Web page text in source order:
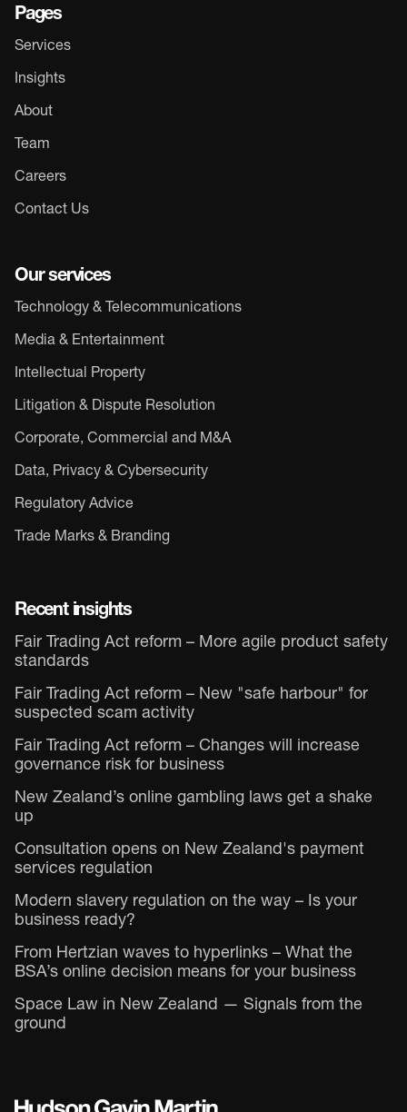
Pages
Services
Insights
About
Team
Careers
Contact Us
Our services
Technology & Telecommunications
Media & Entertainment
Intellectual Property
Litigation & Dispute Resolution
Corporate, Commercial and M&A
Data, Privacy & Cybersecurity
Regulatory Advice
Trade Marks & Branding
Recent insights
Fair Trading Act reform – More agile product safety
standards
Fair Trading Act reform – New "safe harbour" for
suspected scam activity
Fair Trading Act reform – Changes will increase
governance risk for business
New Zealand’s online gambling laws get a shake
up
Consultation opens on New Zealand's payment
services regulation
Modern slavery regulation on the way – Is your
business ready?
From Hertzian waves to hyperlinks – What the
BSA’s online decision means for your business
Space Law in New Zealand — Signals from the
ground